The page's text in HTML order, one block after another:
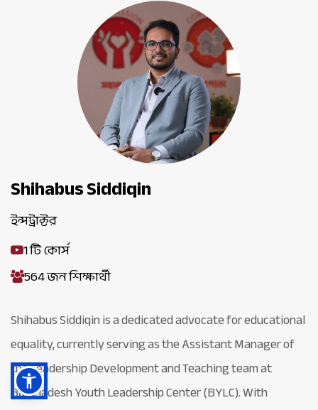
Shihabus Siddiqin is a dedicated advocate for educational
equality, currently serving as the Assistant Manager of
the Leadership Development and Teaching team at
Bangladesh Youth Leadership Center (BYLC). With
Shihabus Siddiqin
ইন্সট্রাক্টর
1 টি কোর্স
564 জন শিক্ষার্থী